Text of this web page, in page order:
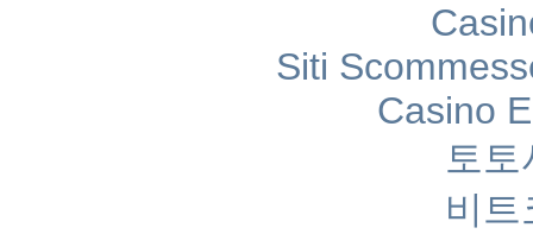
Siti
Casino
토토
비트